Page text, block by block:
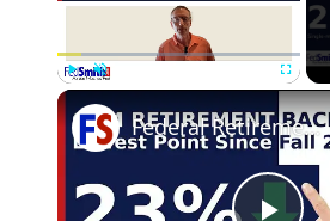
Play Unmute Fullscreen
Federal Retirement Backlog Falls 40% in 3 Months — Is OPM Turning the Corner?